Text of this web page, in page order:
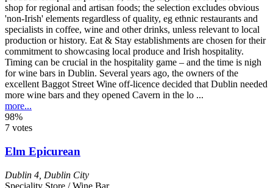
Timing can be crucial in the hospitality game – and the time is nigh
for wine bars in Dublin. Several years ago, the owners of the
excellent Baggot Street Wine off-licence decided that Dublin needed
more wine bars and they opened Cavern in the lo ...
more...
98%
7 votes
Elm Epicurean
Dublin 4 Dublin City
Speciality Store / Wine Bar